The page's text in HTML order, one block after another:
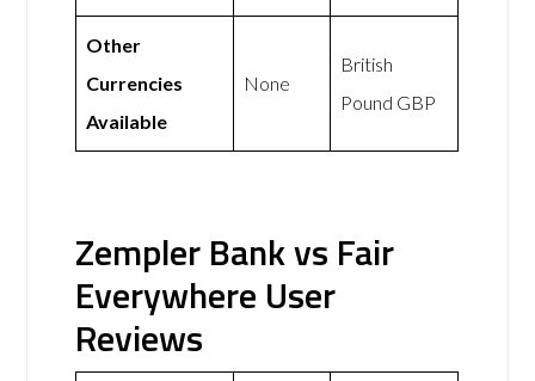
Other
Currencies
Available
None
British
Pound GBP
Zempler Bank vs Fair
Everywhere User
Reviews